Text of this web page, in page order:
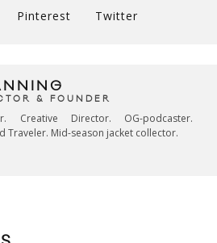
Pinterest Twitter
& FOUNDER
Creative Director. OG-podcaster.
Traveler. Mid-season jacket collector.